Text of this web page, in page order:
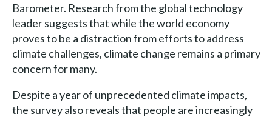
Barometer. Research from the global technology
leader suggests that while the world economy
proves to be a distraction from efforts to address
climate challenges, climate change remains a primary
concern for many.
Despite a year of unprecedented climate impacts,
the survey also reveals that people are increasingly